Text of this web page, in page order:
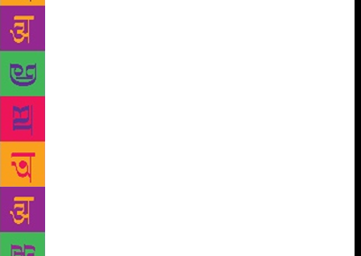
faithfully follow that prescription; spontaneity and
clarity are their hall-mark. Sometimes poetic excess
in a phrase or metaphor, or even in a whole poem,
will cause surprise to the reader but the resultant
curiosity in him about the poet himself helps
establish a rapport between them and enhances the
former’s understanding of the poetry without testing
too much his patience or academic competence.
Snowflakes of Time, also the title of the first poem in
the volume, symbolises memories. Both are
ephemeral and fragile to the touch; melting
snowflakes leave moist hands, vanishing memories
leave behind moist sentiment and “pangs of nostalgic